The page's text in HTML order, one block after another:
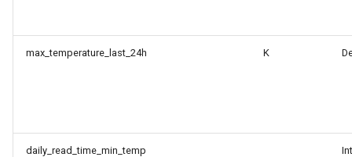
max_temperature_last_24h K
daily_read_time_min_temp